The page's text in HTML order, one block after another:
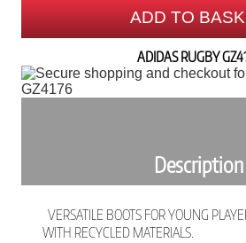
ADD TO
ADIDAS RUGBY
Description
VERSATILE BOOTS FOR YOUNG
WITH RECYCLED MATERIALS.